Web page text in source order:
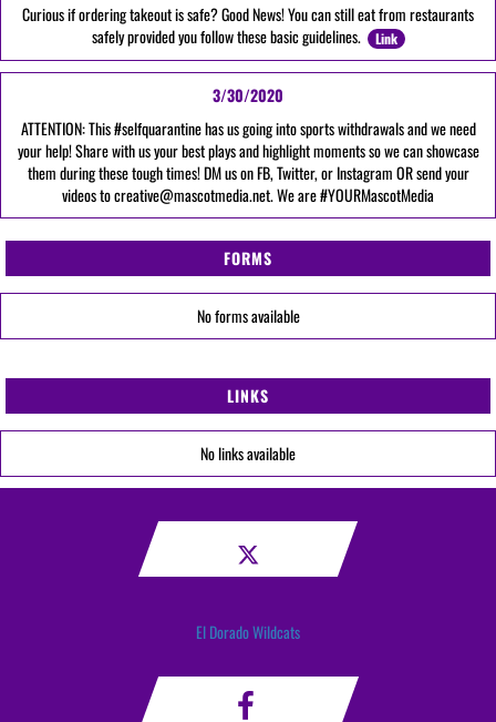
Curious if ordering takeout is safe? Good News! You can still eat from restaurants
safely provided you follow these basic guidelines.
Link
3/30/2020
ATTENTION: This #selfquarantine has us going into sports withdrawals and we need
your help! Share with us your best plays and highlight moments so we can showcase
them during these tough times! DM us on FB, Twitter, or Instagram OR send your
videos to creative@mascotmedia.net. We are #YOURMascotMedia
FORMS
No forms available
LINKS
No links available
El Dorado Wildcats